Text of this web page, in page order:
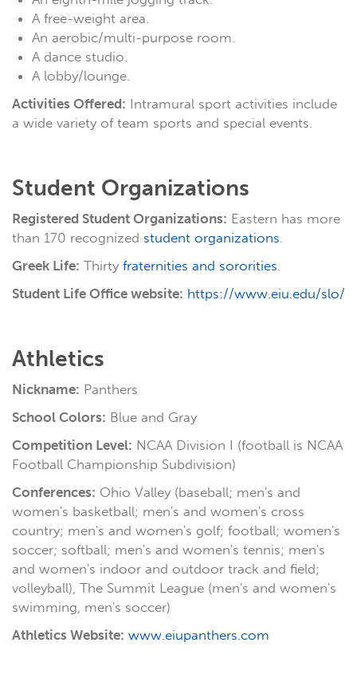
A free-weight area.
An aerobic/multi-purpose room.
A dance studio.
A lobby/lounge.
Activities Offered: Intramural sport activities include
a wide variety of team sports and special events.
Student Organizations
Registered Student Organizations: Eastern has more
than 170 recognized student organizations.
Greek Life: Thirty fraternities and sororities.
Student Life Office website: https://www.eiu.edu/slo/
Athletics
Nickname: Panthers
School Colors: Blue and Gray
Competition Level: NCAA Division I (football is NCAA
Football Championship Subdivision)
Conferences: Ohio Valley (baseball; men's and
women's basketball; men's and women's cross
country; men's and women's golf; football; women's
soccer; softball; men's and women's tennis; men's
and women's indoor and outdoor track and field;
volleyball), The Summit League (men's and women's
swimming, men's soccer)
Athletics Website: www.eiupanthers.com